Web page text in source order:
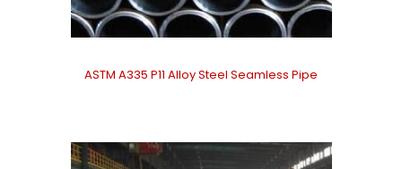
ASTM A335 P11 Alloy Steel Seamless Pipe